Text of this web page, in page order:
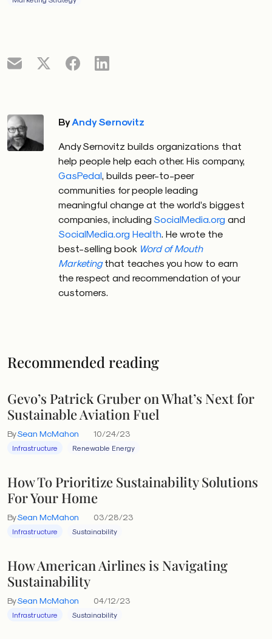
ByAndy Sernovitz
Andy Sernovitz builds organizations that
help people help each other. His company,
GasPedal, builds peer-to-peer
communities for people leading
meaningful change at the world’s biggest
companies, including SocialMedia.org and
SocialMedia.org Health. He wrote the
best-selling book Word of Mouth
Marketingthat teaches you how to earn
the respect and recommendation of your
customers.
Recommended reading
Gevo’s Patrick Gruber on What’s Next for
Sustainable Aviation Fuel
BySean McMahon 10/24/23
Infrastructure Renewable Energy
How To Prioritize Sustainability Solutions
For Your Home
BySean McMahon 03/28/23
Infrastructure Sustainability
How American Airlines is Navigating
Sustainability
BySean McMahon 04/12/23
Infrastructure Sustainability